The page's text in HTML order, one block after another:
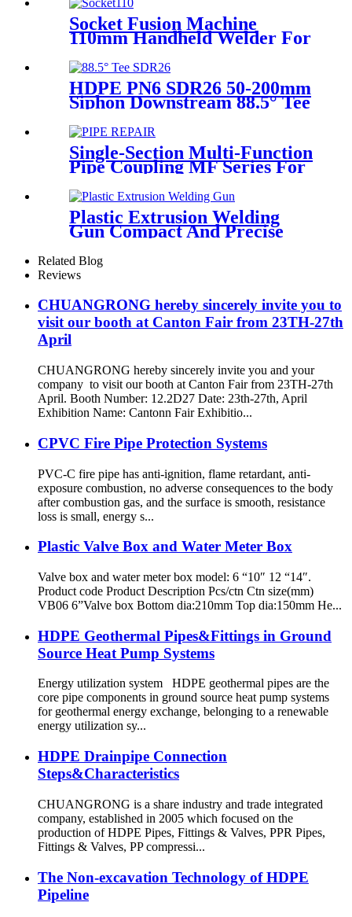
Socket Fusion Machine
110mm Handheld Welder For
HDPE PN6 SDR26 50-200mm
Siphon Downstream 88.5° Tee
HDPE branch fitting
Single-Section Multi-Function
Pipe Coupling MF Series For
Connect Pipes
Plastic Extrusion Welding
Gun Compact And Precise
Extruder R-SB30 Welder
Related Blog
Reviews
CHUANGRONG hereby sincerely invite you to
visit our booth at Canton Fair from 23TH-27th
April
CHUANGRONG hereby sincerely invite you and your
company to visit our booth at Canton Fair from 23TH-27th
April. Booth Number: 12.2D27 Date: 23th-27th, April
Exhibition Name: Cantonn Fair Exhibitio...
CPVC Fire Pipe Protection Systems
PVC-C fire pipe has anti-ignition, flame retardant, anti-
exposure combustion, no adverse consequences to the body
after combustion gas, and the surface is smooth, resistance
loss is small, energy s...
Plastic Valve Box and Water Meter Box
Valve box and water meter box model: 6 “10″ 12 “14″.
Product code Product Description Pcs/ctn Ctn size(mm)
VB06 6”Valve box Bottom dia:210mm Top dia:150mm He...
HDPE Geothermal Pipes&Fittings in Ground
Source Heat Pump Systems
Energy utilization system HDPE geothermal pipes are the
core pipe components in ground source heat pump systems
for geothermal energy exchange, belonging to a renewable
energy utilization sy...
HDPE Drainpipe Connection
Steps&Characteristics
CHUANGRONG is a share industry and trade integrated
company, established in 2005 which focused on the
production of HDPE Pipes, Fittings & Valves, PPR Pipes,
Fittings & Valves, PP compressi...
The Non-excavation Technology of HDPE
Pipeline